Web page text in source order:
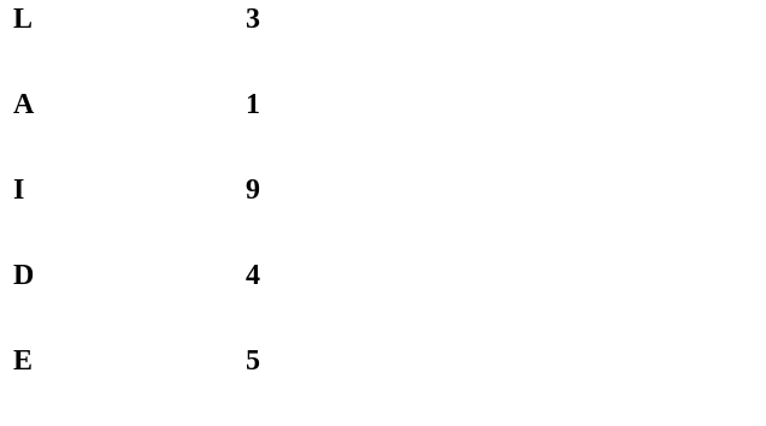
L 3
A 1
I 9
D 4
E 5